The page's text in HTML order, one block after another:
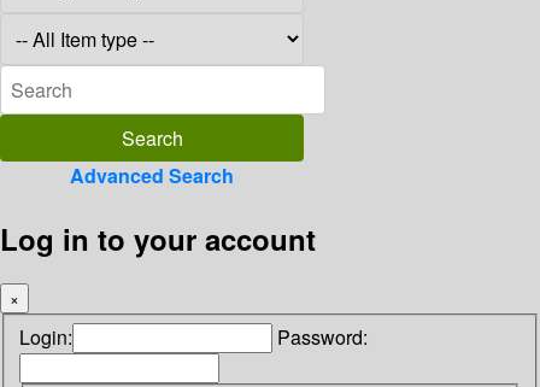
Advanced Search
Log in to your account
×
Login: Password: